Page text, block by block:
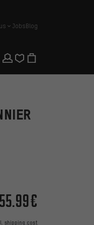
JobsBlog
55.99€
shipping cost